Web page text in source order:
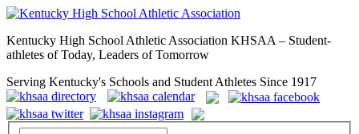
Kentucky High School Athletic Association KHSAA – Student-
athletes of Today, Leaders of Tomorrow
Serving Kentucky's Schools and Student Athletes Since 1917